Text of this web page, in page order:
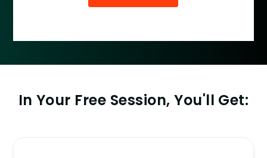
In Your Free Session, You'll Get: